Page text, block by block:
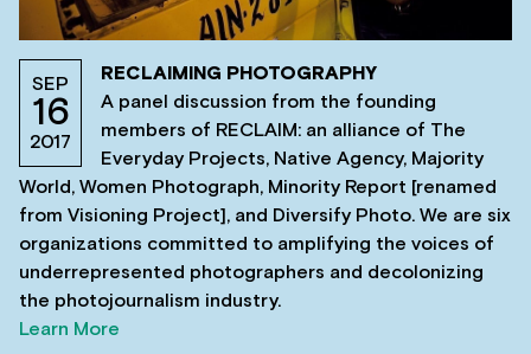
SEP
16
2017
RECLAIMING PHOTOGRAPHY
A panel discussion from the founding
members of RECLAIM: an alliance of The
Everyday Projects, Native Agency, Majority
World, Women Photograph, Minority Report [renamed
from Visioning Project], and Diversify Photo. We are six
organizations committed to amplifying the voices of
underrepresented photographers and decolonizing
the photojournalism industry.
Learn More